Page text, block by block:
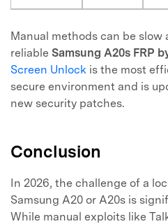
Manual methods can be slow
reliable Samsung A20s FRP
Screen Unlock is the most
secure environment and is
new security patches.
Conclusion
In 2026, the challenge of a
Samsung A20 or A20s is
While manual exploits like